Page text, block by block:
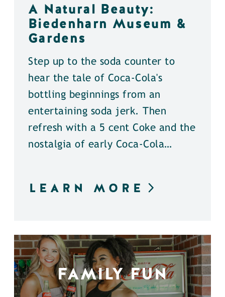
A Natural Beauty:
Biedenharn Museum &
Gardens
Step up to the soda counter to
hear the tale of Coca-Cola's
bottling beginnings from an
entertaining soda jerk. Then
refresh with a 5 cent Coke and the
nostalgia of early Coca-Cola…
LEARN MORE
FAMILY FUN